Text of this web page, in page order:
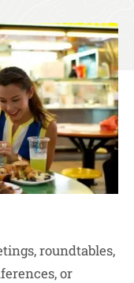
roundtables,
or